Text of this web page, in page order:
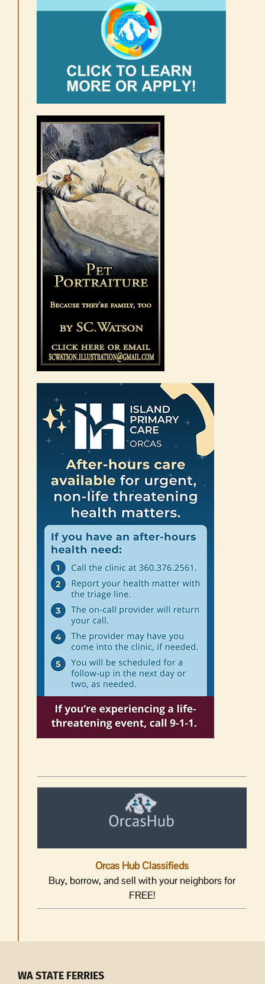
Orcas Hub Classifieds
Buy, borrow, and sell with your neighbors for
FREE!
WA STATE FERRIES